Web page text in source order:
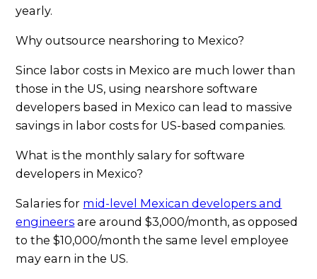
yearly.
Why outsource nearshoring to Mexico?
Since labor costs in Mexico are much lower than
those in the US, using nearshore software
developers based in Mexico can lead to massive
savings in labor costs for US-based companies.
What is the monthly salary for software
developers in Mexico?
Salaries for mid-level Mexican developers and
engineers are around $3,000/month, as opposed
to the $10,000/month the same level employee
may earn in the US.